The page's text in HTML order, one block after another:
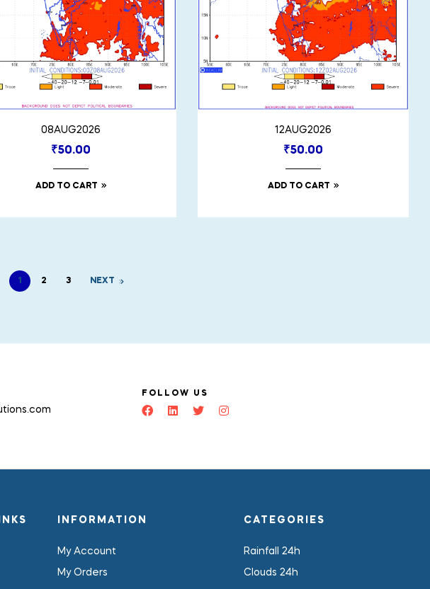
08AUG2026
₹50.00
ADD TO CART
12AUG2026
₹50.00
ADD TO CART
1 2 3 NEXT
FOLLOW US
INFORMATION
My Account
My Orders
CATEGORIES
Rainfall 24h
Clouds 24h